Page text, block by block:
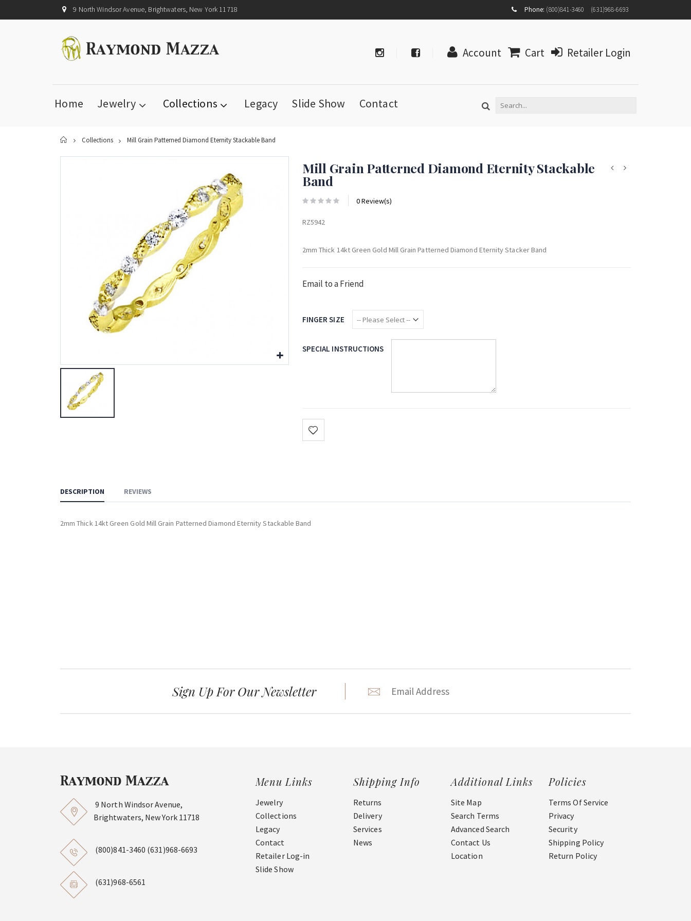
9 North Windsor Avenue, Brightwaters, New York 11718
MY
ACCOUNT
LOG IN
Phone: (800)841-3460 (631)968-6693
Account Cart Retailer Login
Home Jewelry Collections Legacy Slide Show Contact
Home
Collections Mill Grain Patterned Diamond Eternity Stackable Band
Mill Grain Patterned Diamond Eternity Stackable
Band
0 Review(s)
RZ5942
2mm Thick 14kt Green Gold Mill Grain Patterned Diamond Eternity Stacker Band
Email to a Friend
FINGER SIZE
SPECIAL INSTRUCTIONS
DESCRIPTION REVIEWS
2mm Thick 14kt Green Gold Mill Grain Patterned Diamond Eternity Stackable Band
Sign Up For Our Newsletter
9 North Windsor Avenue,
Brightwaters, New York 11718
(800)841-3460 (631)968-6693
(631)968-6561
Menu Links
Jewelry
Collections
Legacy
Contact
Retailer Log-in
Slide Show
Shipping Info
Returns
Delivery
Services
News
Additional Links
Site Map
Search Terms
Advanced Search
Contact Us
Location
Policies
Terms Of Service
Privacy
Security
Shipping Policy
Return Policy